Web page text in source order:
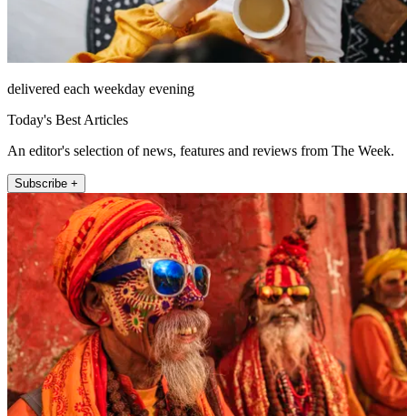
delivered each weekday evening
Today's Best Articles
An editor's selection of news, features and reviews from The Week.
Subscribe +